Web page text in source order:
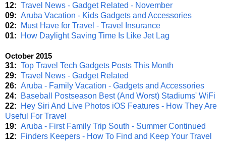
12: Travel News - Gadget Related - November
09: Aruba Vacation - Kids Gadgets and Accessories
02:
Must Have for Travel - Travel Insurance
01:
How Daylight Saving Time Is Like Jet Lag
October 2015
31: Top Travel Tech Gadgets Posts This Month
29: Travel News - Gadget Related
26: Aruba - Family Vacation - Gadgets and Accessories
24:
Baseball Postseason Best (And Worst) Stadiums' WiFi
22:
Hey Siri And Live Photos iOS Features - How They Are
Useful For Travel
19: Aruba - First Family Trip South - Summer Continued
12:
Finders Keepers - How To Find and Keep Your Travel